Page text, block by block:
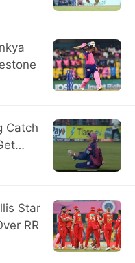
Catch
Star
RR